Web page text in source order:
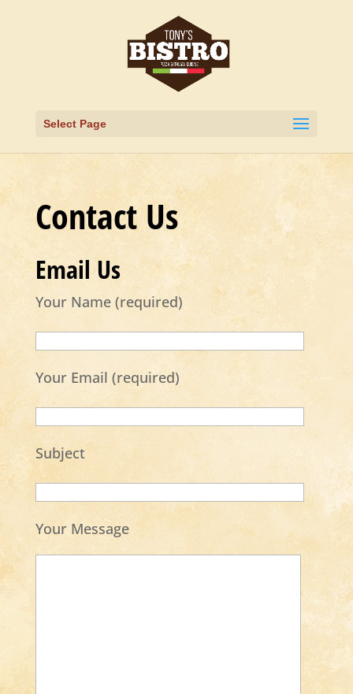
Select Page
Contact Us
Email Us
Your Name (required)
Your Email (required)
Subject
Your Message